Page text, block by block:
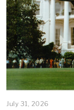
July 31, 2026